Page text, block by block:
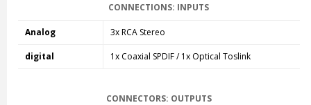
CONNECTIONS: INPUTS
Analog 3x RCA Stereo
digital 1x Coaxial SPDIF / 1x Optical Toslink
CONNECTORS: OUTPUTS